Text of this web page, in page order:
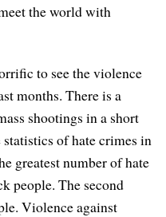
the world with
to see the violence
months. There is a
shootings in a short
of hate crimes in
greatest number of hate
people. The second
Violence against